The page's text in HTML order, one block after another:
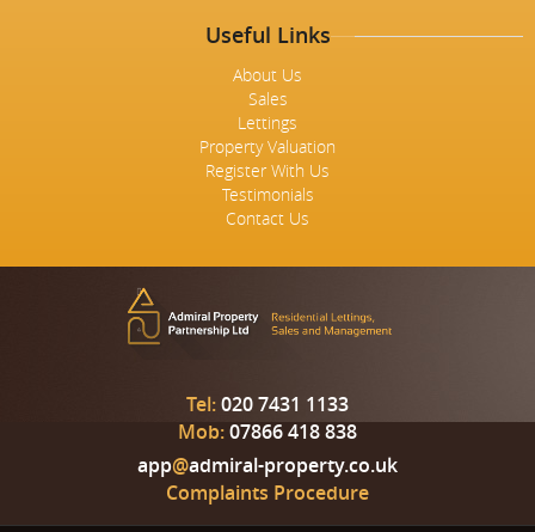
Useful Links
About Us
Sales
Lettings
Property Valuation
Register With Us
Testimonials
Contact Us
Tel:020 7431 1133
Mob:07866 418 838
app@admiral-property.co.uk
Complaints Procedure